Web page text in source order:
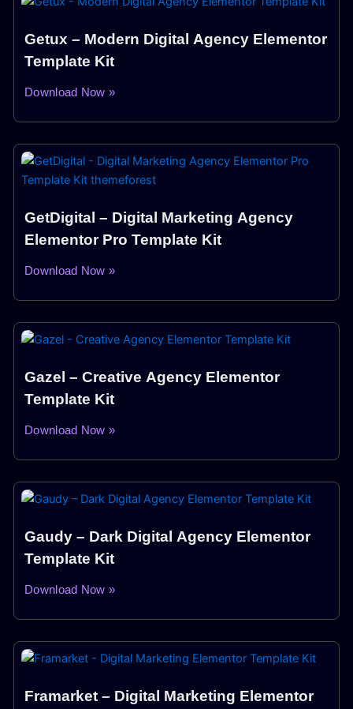
Getux – Modern Digital Agency Elementor
Template Kit
Download Now »
GetDigital – Digital Marketing Agency
Elementor Pro Template Kit
Download Now »
Gazel – Creative Agency Elementor
Template Kit
Download Now »
Gaudy – Dark Digital Agency Elementor
Template Kit
Download Now »
Framarket – Digital Marketing Elementor